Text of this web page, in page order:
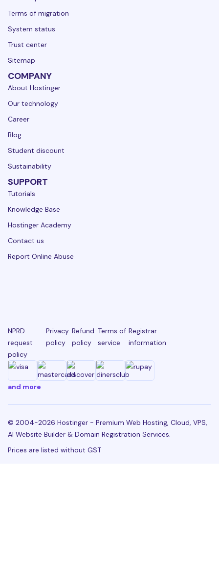
Terms of migration
System status
Trust center
Sitemap
COMPANY
About Hostinger
Our technology
Career
Blog
Student discount
Sustainability
SUPPORT
Tutorials
Knowledge Base
Hostinger Academy
Contact us
Report Online Abuse
NPRD
request
policy
Privacy
policy
Refund
policy
Terms of
service
Registrar
information
and more
© 2004-2026 Hostinger - Premium Web Hosting, Cloud, VPS,
AI Website Builder & Domain Registration Services.
Prices are listed without GST